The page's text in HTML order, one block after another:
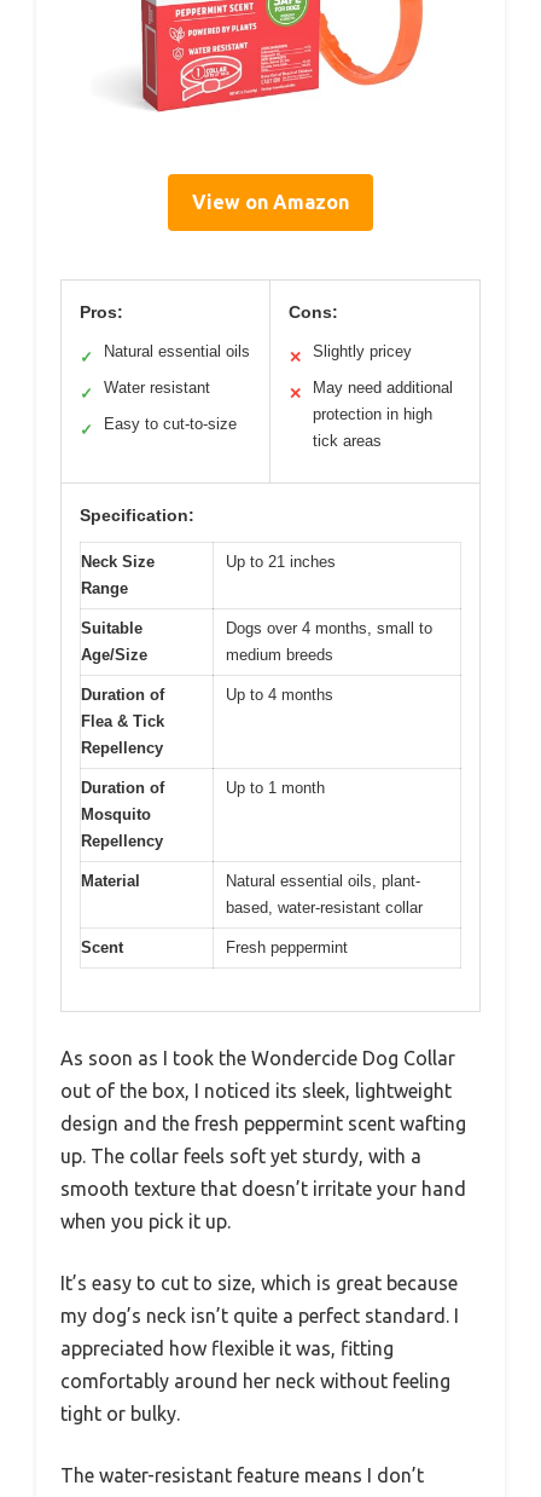
View on Amazon
Pros:
✓ Natural essential oils
✓ Water resistant
✓ Easy to cut-to-size
Cons:
✕ Slightly pricey
✕
May need additional
protection in high
tick areas
Specification:
Neck Size
Range
Up to 21 inches
Suitable
Age/Size
Dogs over 4 months, small to
medium breeds
Duration of
Flea & Tick
Repellency
Up to 4 months
Duration of
Mosquito
Repellency
Up to 1 month
Material
Natural essential oils, plant-
based, water-resistant collar
Scent Fresh peppermint
As soon as I took the Wondercide Dog Collar
out of the box, I noticed its sleek, lightweight
design and the fresh peppermint scent wafting
up. The collar feels soft yet sturdy, with a
smooth texture that doesn’t irritate your hand
when you pick it up.
It’s easy to cut to size, which is great because
my dog’s neck isn’t quite a perfect standard. I
appreciated how flexible it was, fitting
comfortably around her neck without feeling
tight or bulky.
The water-resistant feature means I don’t